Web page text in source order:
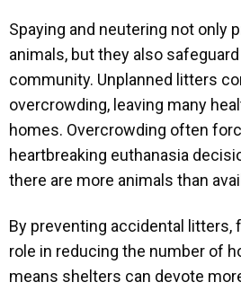
Spaying and neutering not only
animals, but they also
community. Unplanned litters
overcrowding, leaving many
homes. Overcrowding often
heartbreaking euthanasia
there are more animals than
By preventing accidental litters,
role in reducing the number of
means shelters can devote